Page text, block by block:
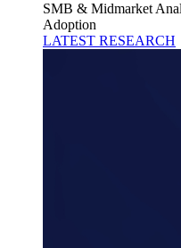
SMB & Midmarket
Adoption
LATEST RESEARCH